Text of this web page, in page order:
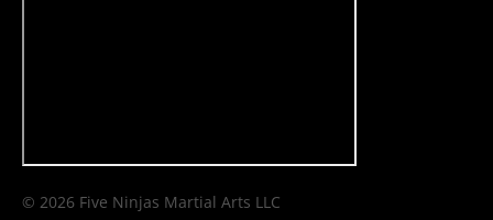
© 2026 Five Ninjas Martial Arts LLC